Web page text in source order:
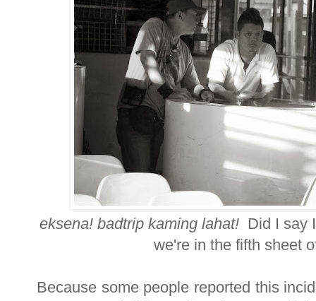
eksena! badtrip kaming lahat! Did I say
we're in the fifth sheet
Because some people reported this